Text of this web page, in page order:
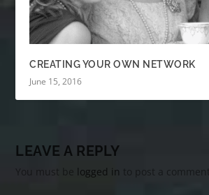
CREATING YOUR OWN NETWORK
June 15, 2016
LEAVE A REPLY
logged in to post a comment.